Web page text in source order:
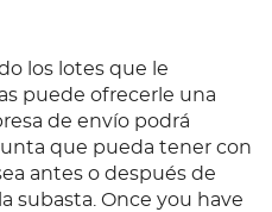
los lotes que le
puede ofrecerle una
de envío podrá
que pueda tener con
antes o después de
subasta. Once you have